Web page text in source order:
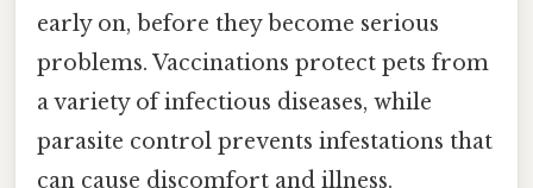
early on, before they become serious
problems. Vaccinations protect pets from
a variety of infectious diseases, while
parasite control prevents infestations that
can cause discomfort and illness.